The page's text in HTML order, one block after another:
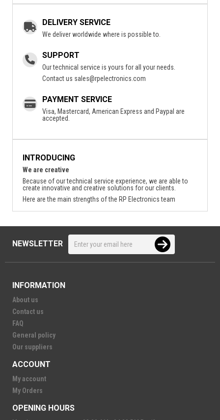
DELIVERY SERVICE
We deliver worldwide where is possible to.
SUPPORT
Our technical service is yours for all your needs.
Contact us sales@rpelectronics.com
PAYMENT SERVICE
Visa, Mastercard, American Express and Paypal are
accepted.
INTRODUCING
We are creative
Because of our technical service experience, we are able to
create innovative and creative solutions for our clients.
Here are the main strengths of the RP Electronics team
NEWSLETTER
INFORMATION
About us
Contact us
FAQ
General policy
Our suppliers
ACCOUNT
My account
My Orders
OPENING HOURS